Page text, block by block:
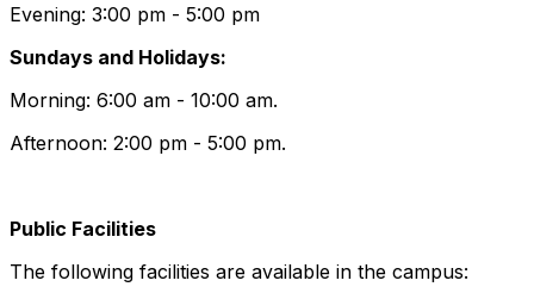
Evening: 3:00 pm - 5:00 pm
Sundays and Holidays:
Morning: 6:00 am - 10:00 am.
Afternoon: 2:00 pm - 5:00 pm.
Public Facilities
The following facilities are available in the campus: